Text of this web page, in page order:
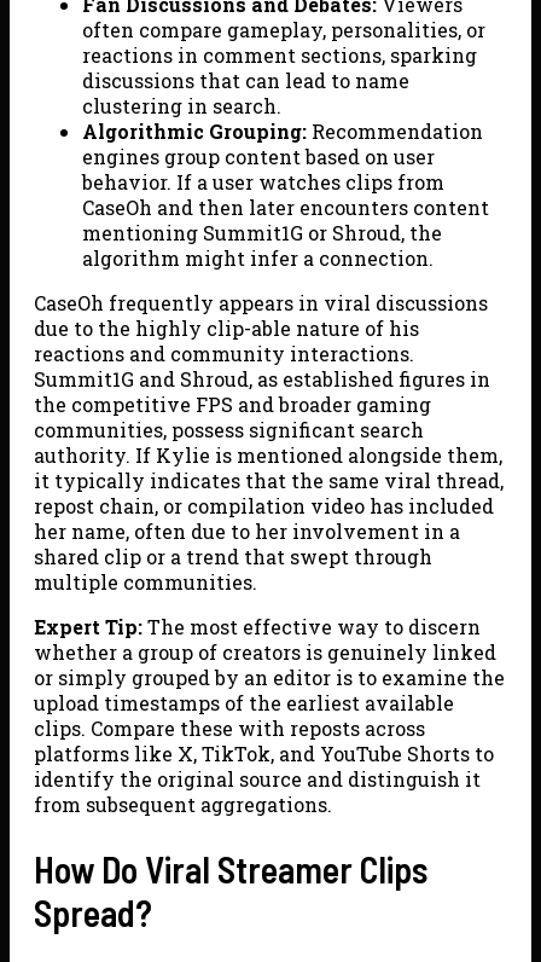
often compare gameplay, personalities, or
reactions in comment sections, sparking
discussions that can lead to name
clustering in search.
Algorithmic Grouping: Recommendation
engines group content based on user
behavior. If a user watches clips from
CaseOh and then later encounters content
mentioning Summit1G or Shroud, the
algorithm might infer a connection.
CaseOh frequently appears in viral discussions
due to the highly clip-able nature of his
reactions and community interactions.
Summit1G and Shroud, as established figures in
the competitive FPS and broader gaming
communities, possess significant search
authority. If Kylie is mentioned alongside them,
it typically indicates that the same viral thread,
repost chain, or compilation video has included
her name, often due to her involvement in a
shared clip or a trend that swept through
multiple communities.
Expert Tip:The most effective way to discern
whether a group of creators is genuinely linked
or simply grouped by an editor is to examine the
upload timestamps of the earliest available
clips. Compare these with reposts across
platforms like X, TikTok, and YouTube Shorts to
identify the original source and distinguish it
from subsequent aggregations.
How Do Viral Streamer Clips
Spread?